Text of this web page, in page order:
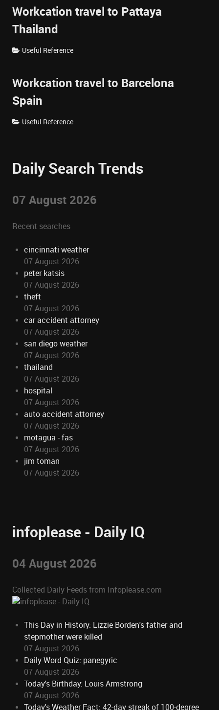
Workcation travel to Pattaya
Thailand
Useful Reference
Workcation travel to Barcelona
Spain
Useful Reference
Daily Search Trends
07 August 2026
Recent searches
cincinnati weather
07 August 2026
peter katsis
07 August 2026
theft
07 August 2026
car accident attorney
07 August 2026
san diego weather
07 August 2026
thailand
07 August 2026
hospital
07 August 2026
auto accident attorney
07 August 2026
motagua - fas
07 August 2026
jim toman
07 August 2026
infoplease - Daily IQ
04 August 2026
Collected Daily Feeds from Infoplease.com
This Day in History: Lizzie Borden's father and
stepmother were killed
07 August 2026
Daily Word Quiz: panegyric
07 August 2026
Today's Birthday: Louis Armstrong
07 August 2026
Today's Weather Fact: 42-day streak of 100-degree